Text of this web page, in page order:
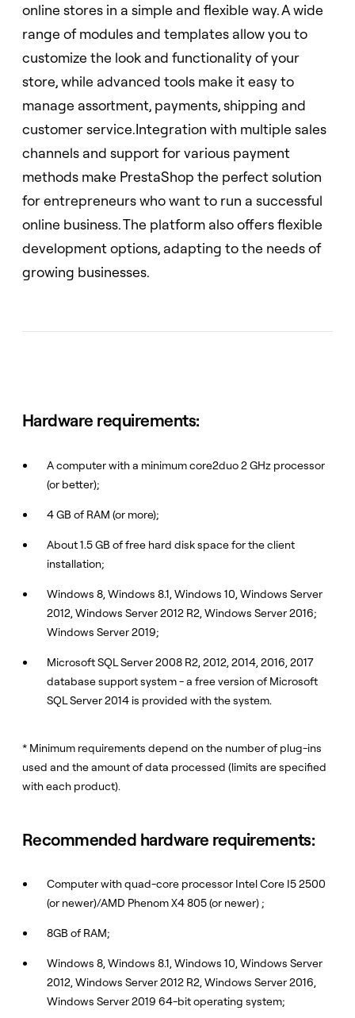
online stores in a simple and flexible way. A wide
range of modules and templates allow you to
customize the look and functionality of your
store, while advanced tools make it easy to
manage assortment, payments, shipping and
customer service.Integration with multiple sales
channels and support for various payment
methods make PrestaShop the perfect solution
for entrepreneurs who want to run a successful
online business. The platform also offers flexible
development options, adapting to the needs of
growing businesses.
Hardware requirements:
A computer with a minimum core2duo 2 GHz processor
(or better);
4 GB of RAM (or more);
About 1.5 GB of free hard disk space for the client
installation;
Windows 8, Windows 8.1, Windows 10, Windows Server
2012, Windows Server 2012 R2, Windows Server 2016;
Windows Server 2019;
Microsoft SQL Server 2008 R2, 2012, 2014, 2016, 2017
database support system - a free version of Microsoft
SQL Server 2014 is provided with the system.
* Minimum requirements depend on the number of plug-ins
used and the amount of data processed (limits are specified
with each product).
Recommended hardware requirements:
Computer with quad-core processor Intel Core I5 2500
(or newer)/AMD Phenom X4 805 (or newer) ;
8GB of RAM;
Windows 8, Windows 8.1, Windows 10, Windows Server
2012, Windows Server 2012 R2, Windows Server 2016,
Windows Server 2019 64-bit operating system;